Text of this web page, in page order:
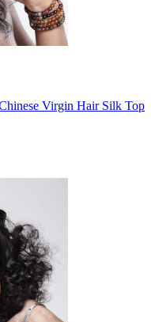
Virgin Hair Silk Top